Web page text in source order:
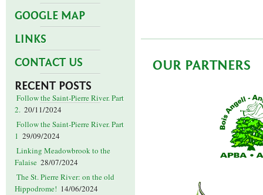
GOOGLE MAP
LINKS
CONTACT US
RECENT POSTS
Follow the Saint-Pierre River. Part
2. 20/11/2024
Follow the Saint-Pierre River. Part
1 29/09/2024
Linking Meadowbrook to the
Falaise 28/07/2024
The St. Pierre River: on the old
Hippodrome! 14/06/2024
OUR PARTNERS